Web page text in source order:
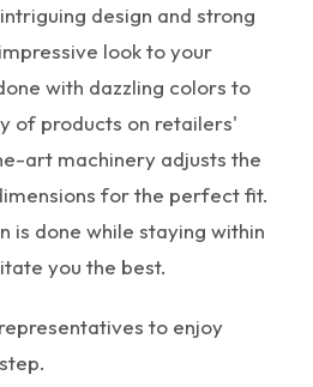
design and strong
look to your
with dazzling colors to
of products on retailers'
art machinery adjusts the
for the perfect fit.
is done while staying within
you the best.
to enjoy